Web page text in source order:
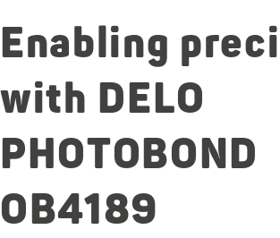
Enabling
with DELO
PHOTOBOND
OB4189